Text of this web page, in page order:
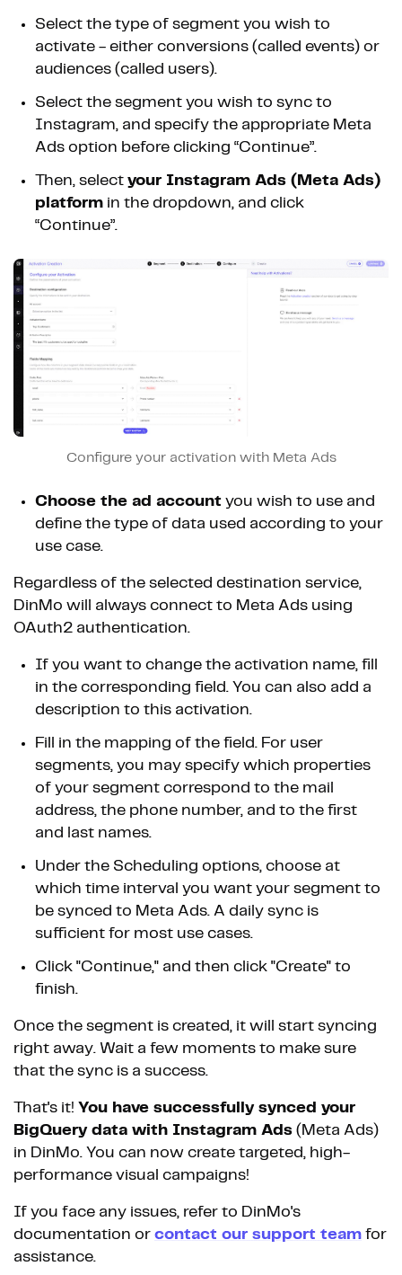
Select the type of segment you wish to
activate - either conversions (called events) or
audiences (called users).
Select the segment you wish to sync to
Instagram, and specify the appropriate Meta
Ads option before clicking “Continue”.
Then, select your Instagram Ads (Meta Ads)
platform in the dropdown, and click
“Continue”.
Configure your activation with Meta Ads
Choose the ad account you wish to use and
define the type of data used according to your
use case.
Regardless of the selected destination service,
DinMo will always connect to Meta Ads using
OAuth2 authentication.
If you want to change the activation name, fill
in the corresponding field. You can also add a
description to this activation.
Fill in the mapping of the field. For user
segments, you may specify which properties
of your segment correspond to the mail
address, the phone number, and to the first
and last names.
Under the Scheduling options, choose at
which time interval you want your segment to
be synced to Meta Ads. A daily sync is
sufficient for most use cases.
Click "Continue," and then click "Create" to
finish.
Once the segment is created, it will start syncing
right away. Wait a few moments to make sure
that the sync is a success.
That's it! You have successfully synced your
BigQuery data with Instagram Ads (Meta Ads)
in DinMo. You can now create targeted, high-
performance visual campaigns!
If you face any issues, refer to DinMo's
documentation or contact our support team for
assistance.